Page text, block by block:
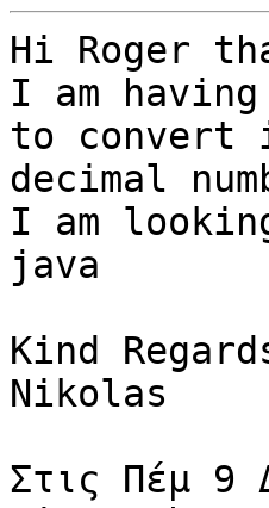
Hi Roger
I am
to
decimal
I am
java
Kind
Nikolas
Στις Πέμ 9